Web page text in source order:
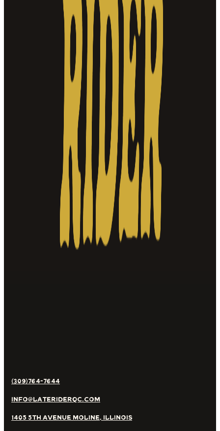
(309)764-7644
Info@lateriderqc.com
1405 5th Avenue Moline, Illinois